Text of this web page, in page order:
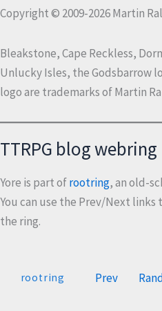
Copyright © 2009-2026 Martin
Bleakstone, Cape Reckless,
Unlucky Isles, the Godsbarrow
logo are trademarks of Martin
TTRPG blog webring
Yore is part ofrootring, an old-
You can use the Prev/Next
the ring.
rootring Prev